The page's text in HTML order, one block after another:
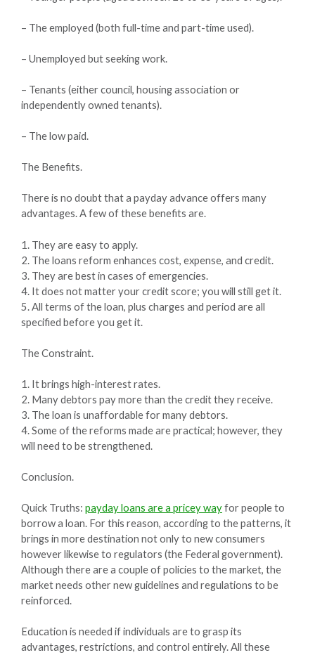
– The employed (both full-time and part-time used).
– Unemployed but seeking work.
– Tenants (either council, housing association or
independently owned tenants).
– The low paid.
The Benefits.
There is no doubt that a payday advance offers many
advantages. A few of these benefits are.
1. They are easy to apply.
2. The loans reform enhances cost, expense, and credit.
3. They are best in cases of emergencies.
4. It does not matter your credit score; you will still get it.
5. All terms of the loan, plus charges and period are all
specified before you get it.
The Constraint.
1. It brings high-interest rates.
2. Many debtors pay more than the credit they receive.
3. The loan is unaffordable for many debtors.
4. Some of the reforms made are practical; however, they
will need to be strengthened.
Conclusion.
Quick Truths: payday loans are a pricey wayfor people to
borrow a loan. For this reason, according to the patterns, it
brings in more destination not only to new consumers
however likewise to regulators (the Federal government).
Although there are a couple of policies to the market, the
market needs other new guidelines and regulations to be
reinforced.
Education is needed if individuals are to grasp its
advantages, restrictions, and control entirely. All these